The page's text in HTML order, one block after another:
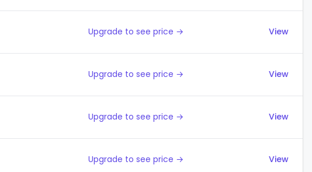
Upgrade to see price → View
Upgrade to see price → View
Upgrade to see price → View
Upgrade to see price → View